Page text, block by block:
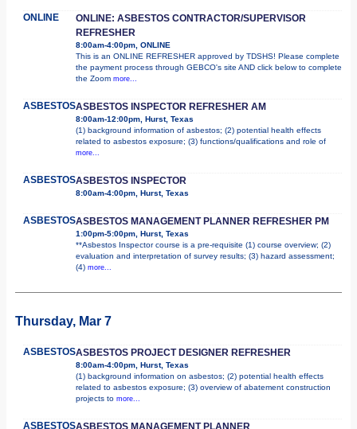
ONLINE
ONLINE: ASBESTOS CONTRACTOR/SUPERVISOR
REFRESHER
8:00am-4:00pm, ONLINE
This is an ONLINE REFRESHER approved by TDSHS! Please complete
the payment process through GEBCO's site AND click below to complete
the Zoom more...
ASBESTOSASBESTOS INSPECTOR REFRESHER AM
8:00am-12:00pm, Hurst, Texas
(1) background information of asbestos; (2) potential health effects
related to asbestos exposure; (3) functions/qualifications and role of
more...
ASBESTOSASBESTOS INSPECTOR
8:00am-4:00pm, Hurst, Texas
ASBESTOSASBESTOS MANAGEMENT PLANNER REFRESHER PM
1:00pm-5:00pm, Hurst, Texas
**Asbestos Inspector course is a pre-requisite (1) course overview; (2)
evaluation and interpretation of survey results; (3) hazard assessment;
(4) more...
Thursday, Mar 7
ASBESTOSASBESTOS PROJECT DESIGNER REFRESHER
8:00am-4:00pm, Hurst, Texas
(1) background information on asbestos; (2) potential health effects
related to asbestos exposure; (3) overview of abatement construction
projects to more...
ASBESTOSASBESTOS MANAGEMENT PLANNER